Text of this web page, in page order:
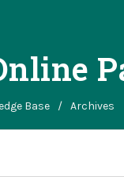
Base / Archives